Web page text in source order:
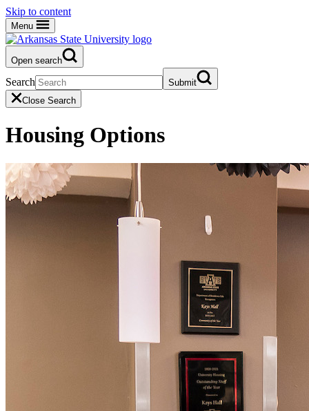
Skip to content
Menu
Open search
Search
Submit
Close Search
Housing Options